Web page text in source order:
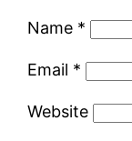
Name *
Email *
Website